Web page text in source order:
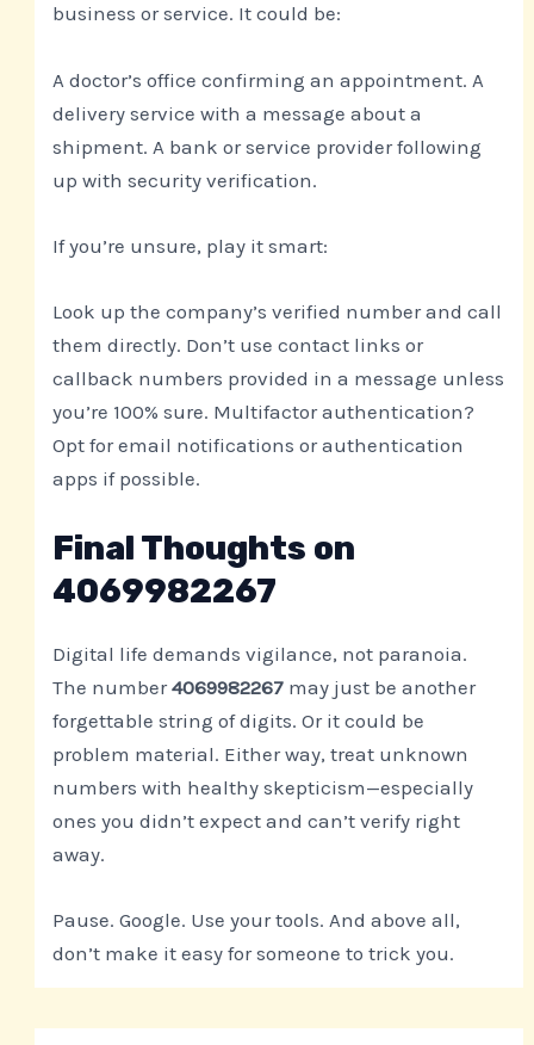
business or service. It could be:
A doctor’s office confirming an appointment. A
delivery service with a message about a
shipment. A bank or service provider following
up with security verification.
If you’re unsure, play it smart:
Look up the company’s verified number and call
them directly. Don’t use contact links or
callback numbers provided in a message unless
you’re 100% sure. Multifactor authentication?
Opt for email notifications or authentication
apps if possible.
Final Thoughts on
4069982267
Digital life demands vigilance, not paranoia.
The number4069982267 may just be another
forgettable string of digits. Or it could be
problem material. Either way, treat unknown
numbers with healthy skepticism—especially
ones you didn’t expect and can’t verify right
away.
Pause. Google. Use your tools. And above all,
don’t make it easy for someone to trick you.